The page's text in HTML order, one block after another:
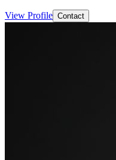
View Profile Contact